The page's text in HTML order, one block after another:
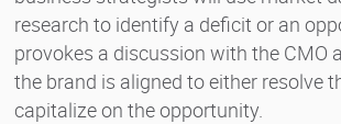
research to identify a deficit or an
provokes a discussion with the CMO
the brand is aligned to either resolve
capitalize on the opportunity.